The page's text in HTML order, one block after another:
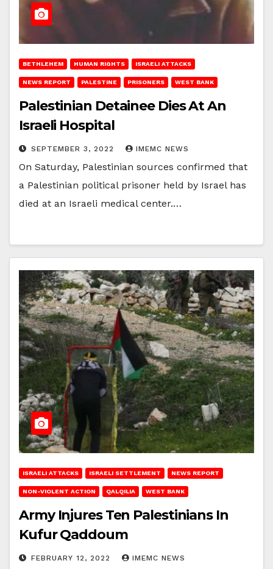
BETHLEHEM HUMAN RIGHTS ISRAELI ATTACKS
NEWS REPORT PALESTINE PRISONERS WEST BANK
Palestinian Detainee Dies At An
Israeli Hospital
SEPTEMBER 3, 2022 IMEMC NEWS
On Saturday, Palestinian sources confirmed that
a Palestinian political prisoner held by Israel has
died at an Israeli medical center.…
ISRAELI ATTACKS ISRAELI SETTLEMENT NEWS REPORT
NON-VIOLENT ACTION QALQILIA WEST BANK
Army Injures Ten Palestinians In
Kufur Qaddoum
FEBRUARY 12, 2022 IMEMC NEWS